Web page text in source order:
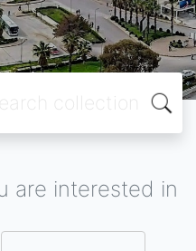
are interested in